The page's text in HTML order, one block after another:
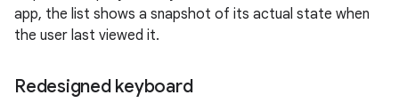
app, the list shows a snapshot of its actual state when
the user last viewed it.
Redesigned keyboard